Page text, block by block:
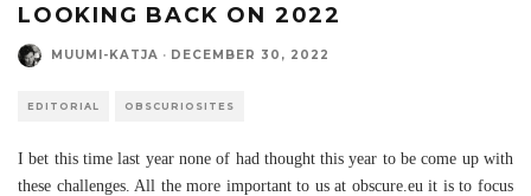
LOOKING BACK ON 2022
MUUMI-KATJA · DECEMBER 30, 2022
EDITORIAL OBSCURIOSITES
I bet this time last year none of had thought this year to be come up with
these challenges. All the more important to us at obscure.eu it is to focus